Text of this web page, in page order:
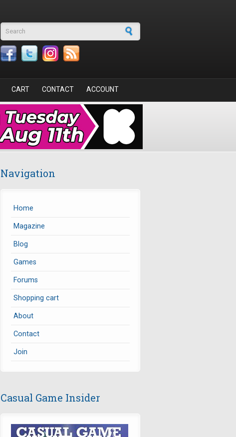
Search form
CART CONTACT ACCOUNT
Navigation
Home
Magazine
Blog
Games
Forums
Shopping cart
About
Contact
Join
Casual Game Insider